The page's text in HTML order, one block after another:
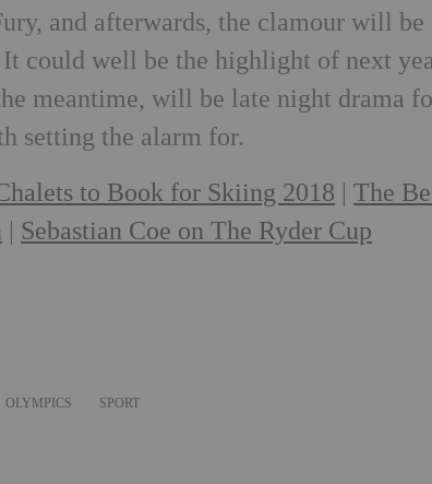
and afterwards, the clamour will
could well be the highlight of next
meantime, will be late night drama
setting the alarm for.
to Book for Skiing 2018 |The
| Sebastian Coe on The Ryder Cup
OLYMPICS SPORT